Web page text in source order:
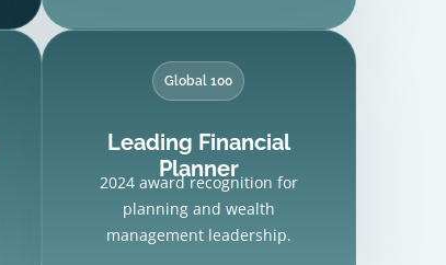
Global 100
Leading Financial
Planner
2024 award recognition for
planning and wealth
management leadership.